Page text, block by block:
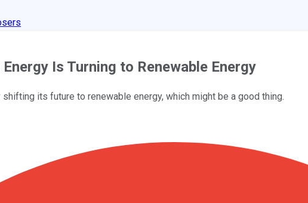
Is Turning to Renewable Energy
its future to renewable energy, which might be a good thing.